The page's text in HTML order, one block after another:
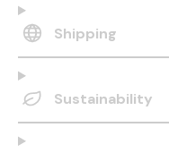
Shipping
Sustainability